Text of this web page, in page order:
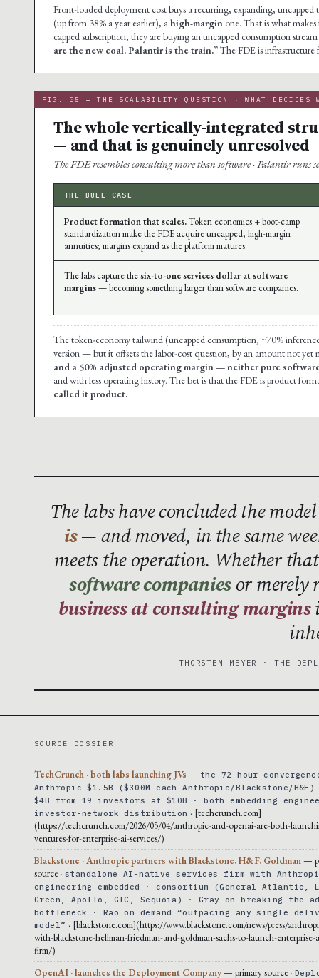
Front-loaded deployment cost buys a recurring, expanding,
(up from 38% a year earlier), a high-margin one. That is what
capped subscription; they are buying an uncapped consumption
are the new coal. Palantir is the train.”The FDE is infrastructure
FIG. 05 — THE SCALABILITY QUESTION · WHAT DECIDES
The whole vertically-integrated
— and that is genuinely unresolved
The FDE resembles consulting more than software · Palantir runs
THE BULL CASE
Product formation that scales.Token economics + boot-camp
standardization make the FDE acquire uncapped, high-margin
annuities; margins expand as the platform matures.
The labs capture thesix-to-one services dollar at software
margins— becoming something larger than software companies.
The token-economy tailwind (uncapped consumption, ~70%
version — but it offsets the labor-cost question, by an amount not yet
and a 50% adjusted operating margin — neither pure
and with less operating history. The bet is that the FDE is product
called it product.
The labs have concluded the
is— and moved, in the same
meets the operation. Whether
software companiesor merely
business at consulting margins
THORSTEN MEYER · THE
SOURCE DOSSIER
TechCrunch · both labs launching JVs — the 72-hour
Anthropic $1.5B ($300M each Anthropic/Blackstone/H&F)
$4B from 19 investors at $10B · both embedding
investor-network distribution · [techcrunch.com]
(https://techcrunch.com/2026/05/04/anthropic-and-openai-are-both-
ventures-for-enterprise-ai-services/)
Blackstone · Anthropic partners with Blackstone, H&F, Goldman —
source · standalone AI-native services firm with
engineering embedded · consortium (General Atlantic,
Green, Apollo, GIC, Sequoia) · Gray on breaking the
bottleneck · Rao on demand “outpacing any single
model” · [blackstone.com](https://www.blackstone.com/news/press/
with-blackstone-hellman-friedman-and-goldman-sachs-to-launch-enterprise-
firm/)
OpenAI · launches the Deployment Company— primary source ·